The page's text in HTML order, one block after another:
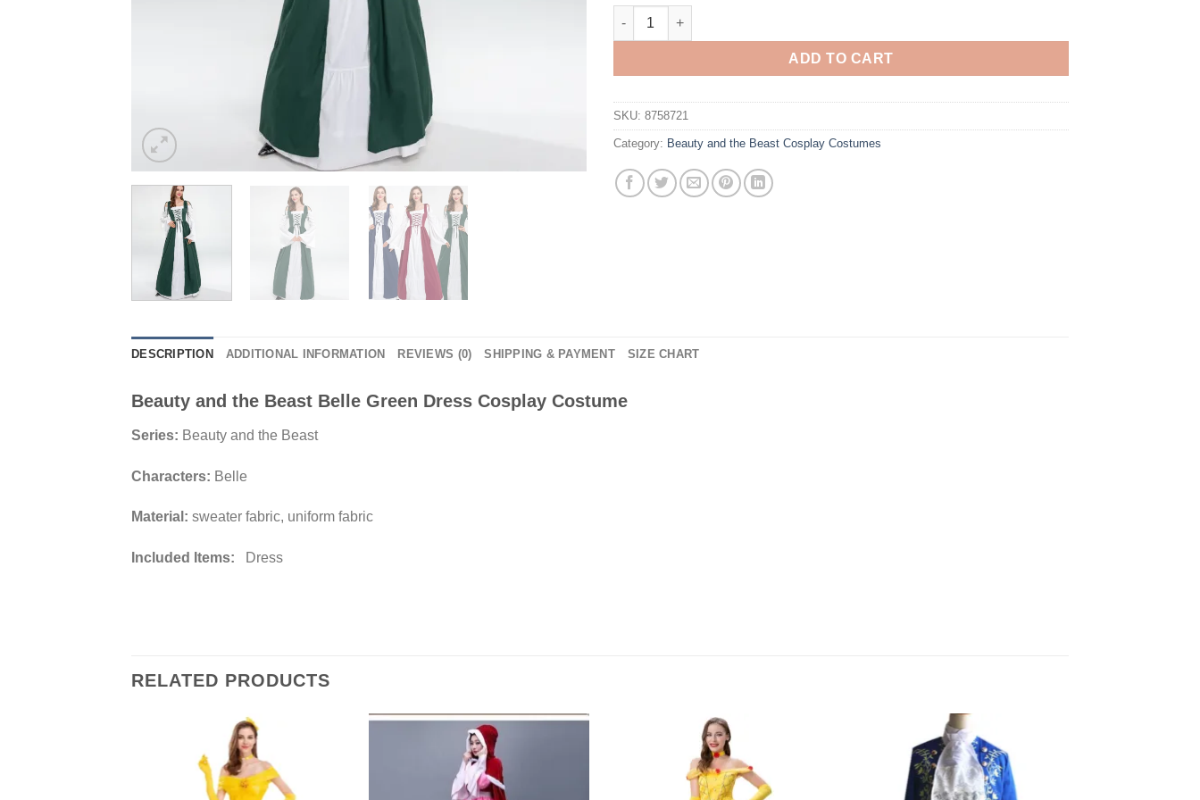
Beauty and the Beast Belle Green Dress Cosplay Costume quantity
ADD TO CART
SKU: 8758721
Category: Beauty and the Beast Cosplay Costumes
DESCRIPTION ADDITIONAL INFORMATION REVIEWS (0) SHIPPING & PAYMENT SIZE CHART
Beauty and the Beast Belle Green Dress Cosplay Costume
Series: Beauty and the Beast
Characters: Belle
Material: sweater fabric, uniform fabric
Included Items: Dress
RELATED PRODUCTS